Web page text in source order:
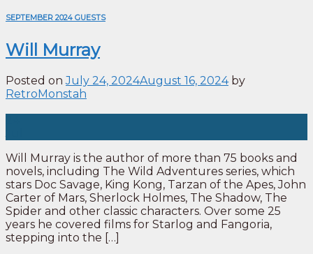
SEPTEMBER 2024 GUESTS
Will Murray
Posted onJuly 24, 2024August 16, 2024by
RetroMonstah
Will Murray is the author of more than 75 books and
novels, including The Wild Adventures series, which
stars Doc Savage, King Kong, Tarzan of the Apes, John
Carter of Mars, Sherlock Holmes, The Shadow, The
Spider and other classic characters. Over some 25
years he covered films for Starlog and Fangoria,
stepping into the […]